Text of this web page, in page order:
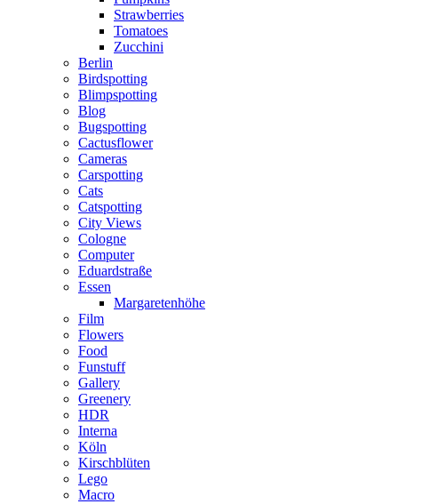
Strawberries
Tomatoes
Zucchini
Berlin
Birdspotting
Blimpspotting
Blog
Bugspotting
Cactusflower
Cameras
Carspotting
Cats
Catspotting
City Views
Cologne
Computer
Eduardstraße
Essen
Margaretenhöhe
Film
Flowers
Food
Funstuff
Gallery
Greenery
HDR
Interna
Köln
Kirschblüten
Lego
Macro